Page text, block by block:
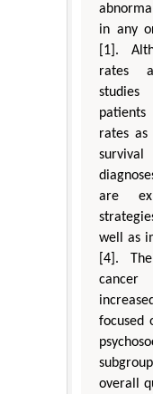
in any
[1].
rates
patients
rates as
are
well as
[4].
focused
overall